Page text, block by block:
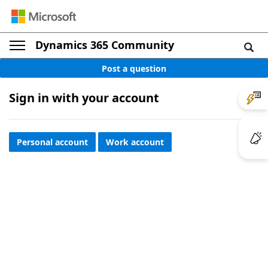
Dynamics 365 Community
Post a question
Sign in with your account
Personal account Work account